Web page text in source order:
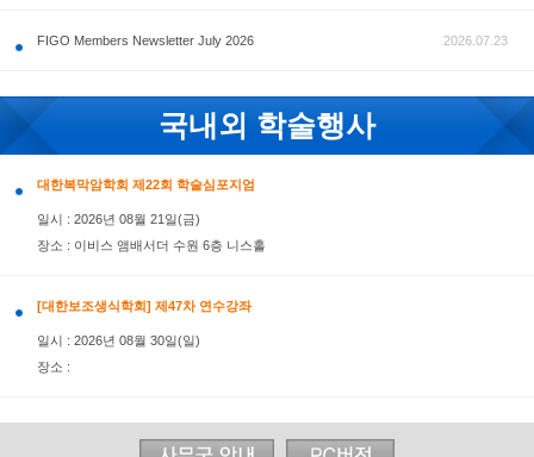
FIGO Members Newsletter July 2026
국내외 학술행